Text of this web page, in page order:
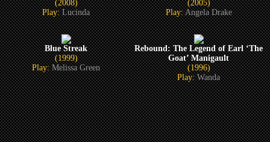
(2008)
Play:Lucinda
(2005)
Play:Angela Drake
Blue Streak
(1999)
Play:Melissa Green
Rebound: The Legend of Earl ‘The
Goat’ Manigault
(1996)
Play:Wanda